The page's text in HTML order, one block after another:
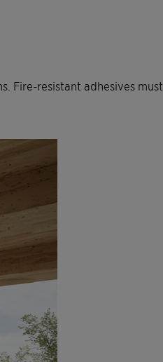
Fire-resistant adhesives must